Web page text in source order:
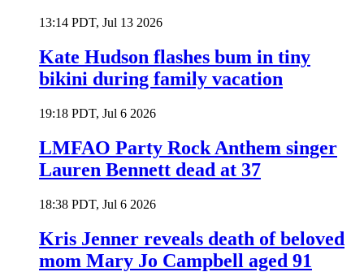
13:14 PDT, Jul 13 2026
Kate Hudson flashes bum in tiny
bikini during family vacation
19:18 PDT, Jul 6 2026
LMFAO Party Rock Anthem singer
Lauren Bennett dead at 37
18:38 PDT, Jul 6 2026
Kris Jenner reveals death of beloved
mom Mary Jo Campbell aged 91